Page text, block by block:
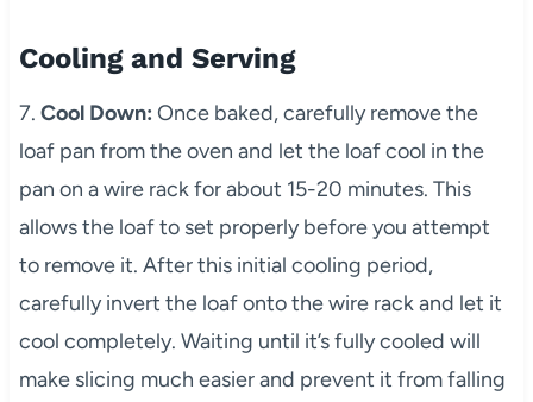
Cooling and Serving
7. Cool Down: Once baked, carefully remove the
loaf pan from the oven and let the loaf cool in the
pan on a wire rack for about 15-20 minutes. This
allows the loaf to set properly before you attempt
to remove it. After this initial cooling period,
carefully invert the loaf onto the wire rack and let it
cool completely. Waiting until it’s fully cooled will
make slicing much easier and prevent it from falling